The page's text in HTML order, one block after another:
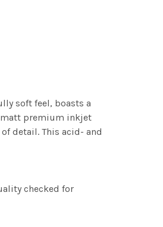
soft feel, boasts a
matt premium inkjet
detail. This acid- and
checked for